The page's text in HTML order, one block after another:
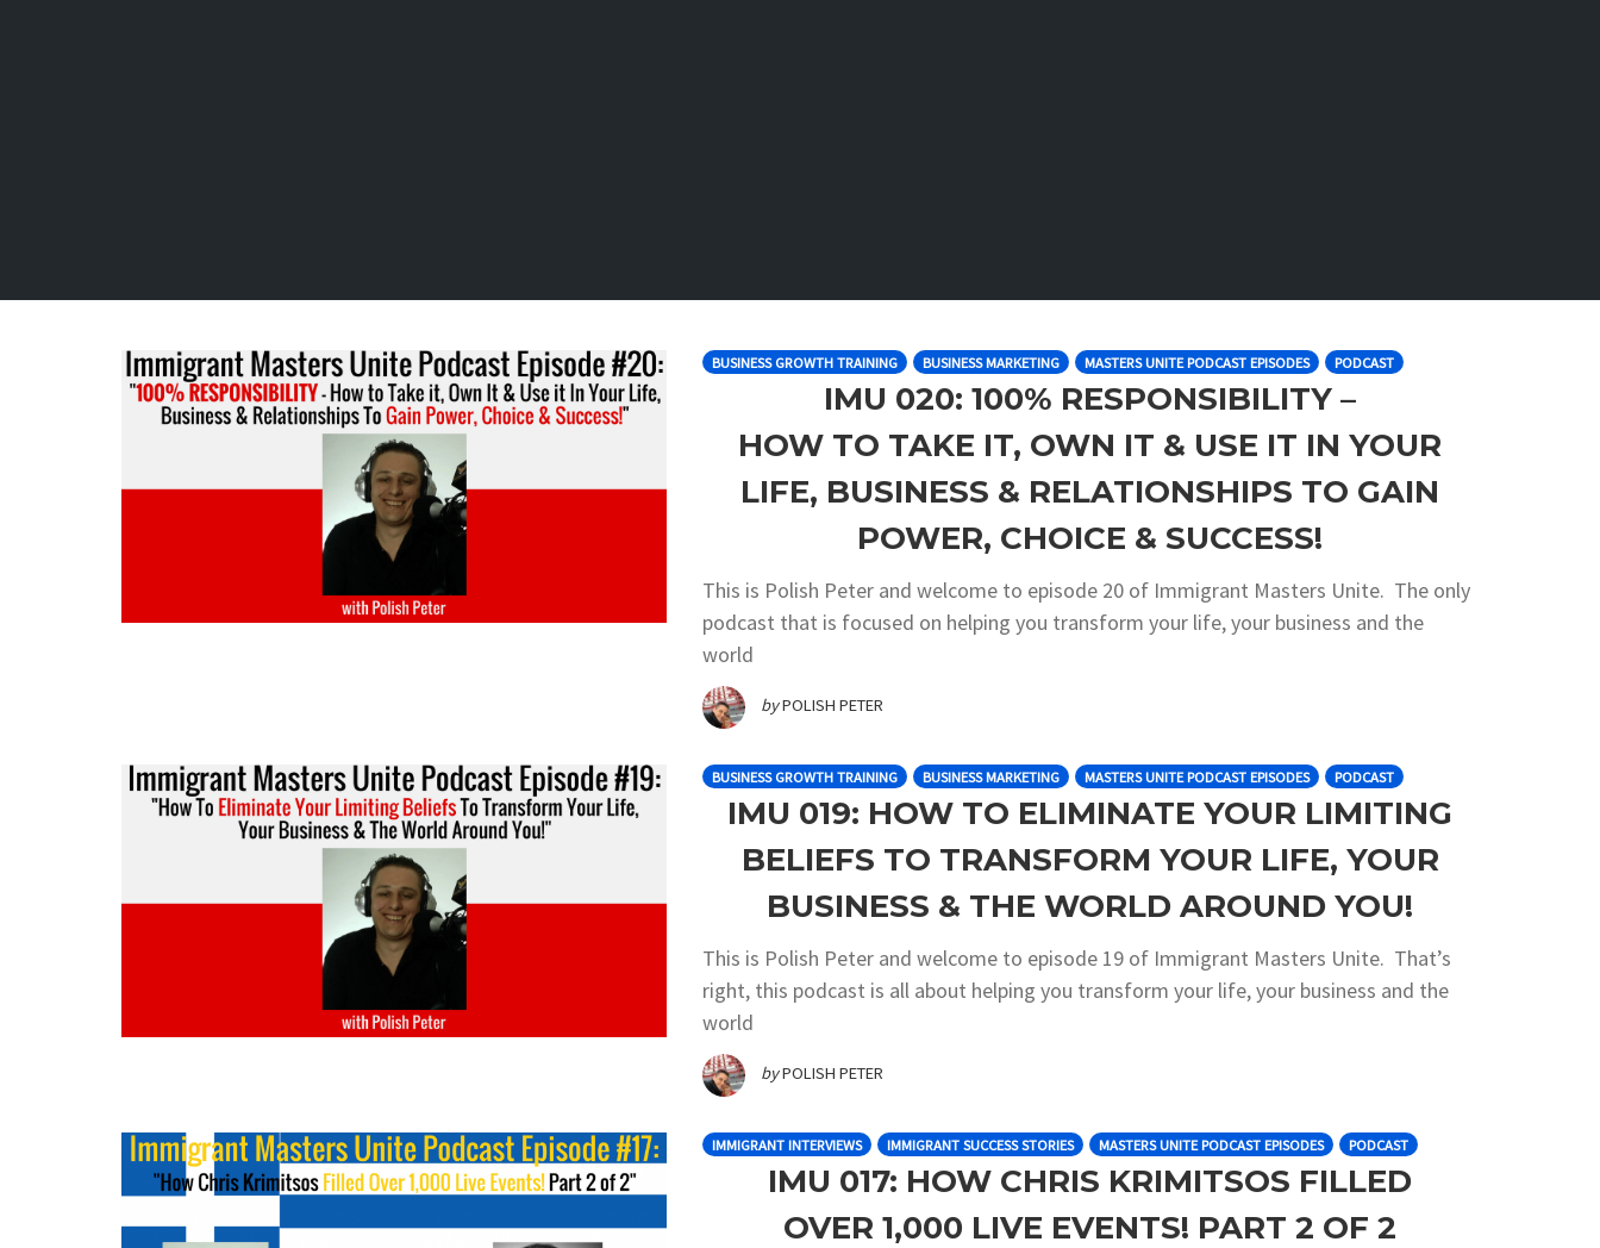
BUSINESS GROWTH TRAINING BUSINESS MARKETING MASTERS UNITE PODCAST EPISODES PODCAST
IMU 020: 100% RESPONSIBILITY –
HOW TO TAKE IT, OWN IT & USE IT IN YOUR
LIFE, BUSINESS & RELATIONSHIPS TO GAIN
POWER, CHOICE & SUCCESS!
This is Polish Peter and welcome to episode 20 of Immigrant Masters Unite. The only
podcast that is focused on helping you transform your life, your business and the
world
byPOLISH PETER
BUSINESS GROWTH TRAINING BUSINESS MARKETING MASTERS UNITE PODCAST EPISODES PODCAST
IMU 019: HOW TO ELIMINATE YOUR LIMITING
BELIEFS TO TRANSFORM YOUR LIFE, YOUR
BUSINESS & THE WORLD AROUND YOU!
This is Polish Peter and welcome to episode 19 of Immigrant Masters Unite. That’s
right, this podcast is all about helping you transform your life, your business and the
world
byPOLISH PETER
IMMIGRANT INTERVIEWS IMMIGRANT SUCCESS STORIES MASTERS UNITE PODCAST EPISODES PODCAST
IMU 017: HOW CHRIS KRIMITSOS FILLED
OVER 1,000 LIVE EVENTS! PART 2 OF 2